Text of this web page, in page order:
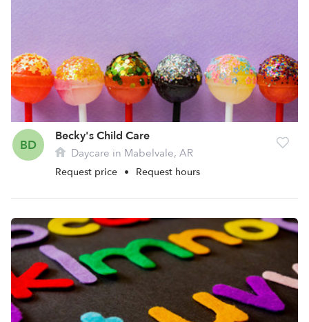
BD
Becky's Child Care
Daycare in Mabelvale, AR
Request price • Request hours